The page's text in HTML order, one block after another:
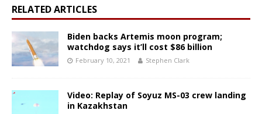
RELATED ARTICLES
Biden backs Artemis moon program;
watchdog says it’ll cost $86 billion
February 10, 2021 Stephen Clark
Video: Replay of Soyuz MS-03 crew landing
in Kazakhstan